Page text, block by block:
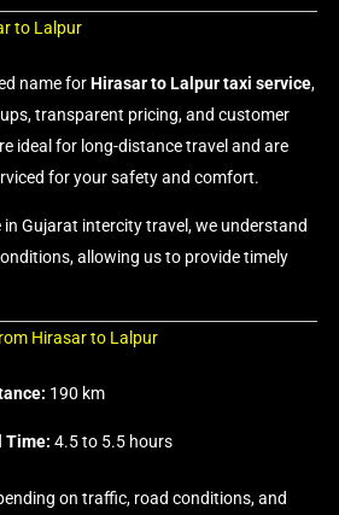
to Lalpur
name forHirasar to Lalpur taxi service,
transparent pricing, and customer
ideal for long-distance travel and are
for your safety and comfort.
in Gujarat intercity travel, we understand
allowing us to provide timely
Hirasar to Lalpur
190 km
Time: 4.5 to 5.5 hours
on traffic, road conditions, and